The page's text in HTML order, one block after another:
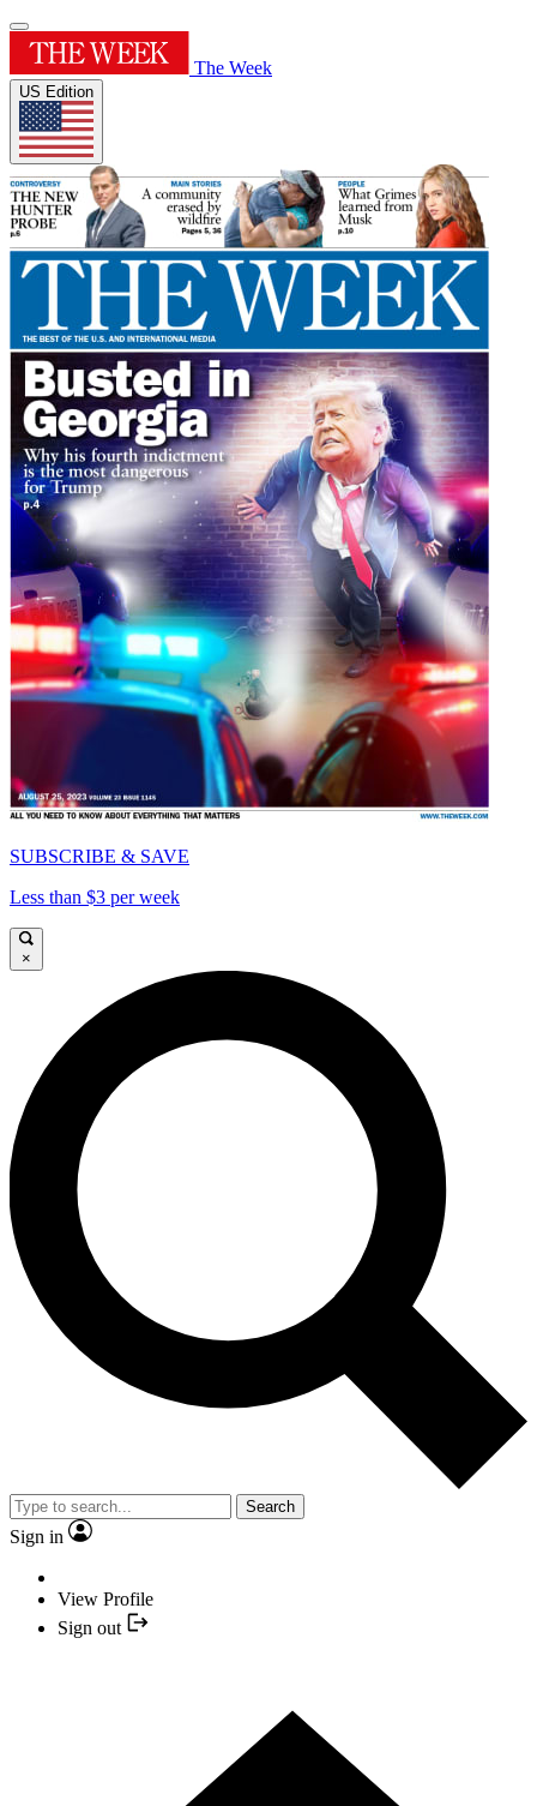
The Week
US Edition
SUBSCRIBE & SAVE
Less than $3 per week
×
Search
Sign in
View Profile
Sign out